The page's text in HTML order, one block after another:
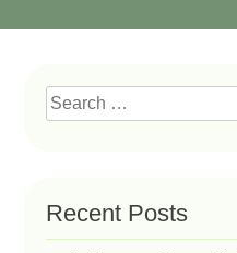
Search
for:
Recent Posts